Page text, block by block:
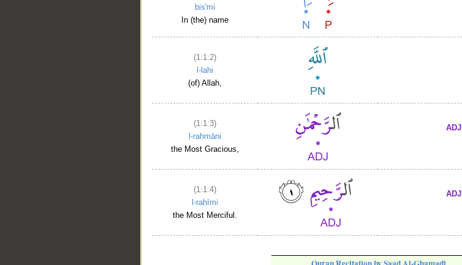
bis'mi
In (the) name
(1:1:2)
l-lahi
(of) Allah,
(1:1:3)
l-raḥmāni
the Most Gracious,
ADJ
(1:1:4)
l-raḥīmi
the Most Merciful.
ADJ